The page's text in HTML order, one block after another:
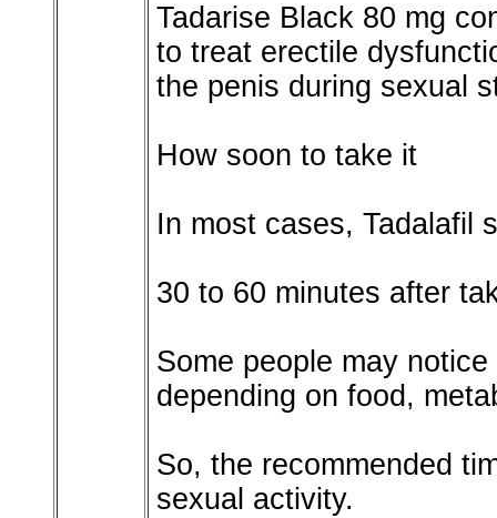
Tadarise Black 80 mg
to treat erectile
the penis during sexual
How soon to take it
In most cases, Tadalafil
30 to 60 minutes after
Some people may
depending on food,
So, the recommended
sexual activity.